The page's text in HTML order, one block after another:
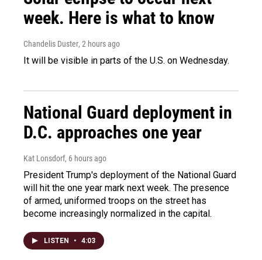
week. Here is what to know
Chandelis Duster, 2 hours ago
It will be visible in parts of the U.S. on Wednesday.
National Guard deployment in
D.C. approaches one year
Kat Lonsdorf, 6 hours ago
President Trump's deployment of the National Guard
will hit the one year mark next week. The presence
of armed, uniformed troops on the street has
become increasingly normalized in the capital.
LISTEN • 4:03